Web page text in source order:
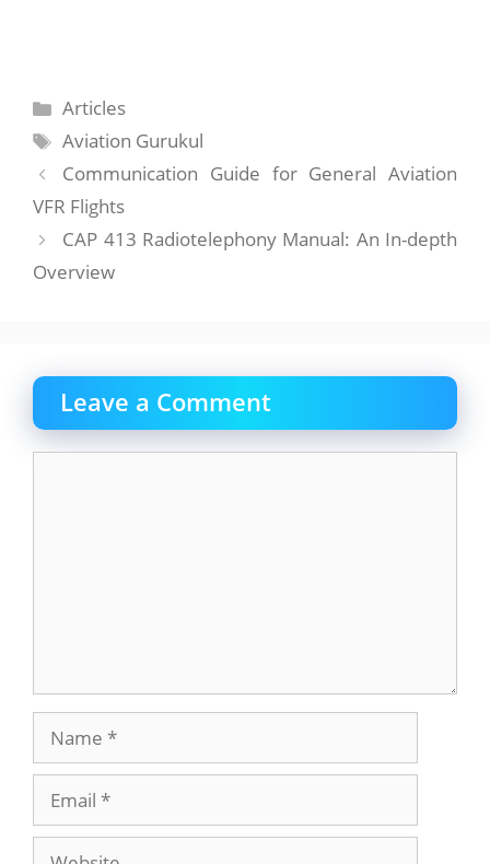
Categories
Articles
Tags
Aviation Gurukul
Communication Guide for General Aviation
VFR Flights
CAP 413 Radiotelephony Manual: An In-depth
Overview
Leave a Comment
Website